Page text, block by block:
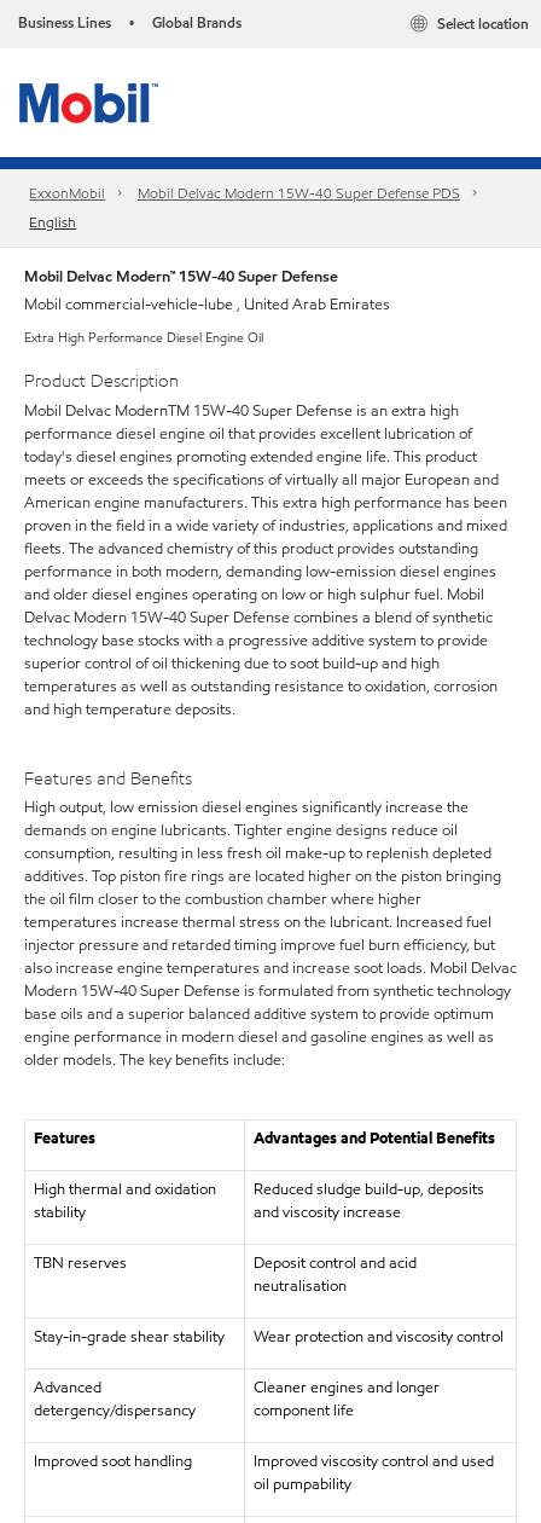
Business Lines • Global Brands Select location
ExxonMobil
Mobil Delvac Modern 15W-40 Super Defense PDS
English
Mobil Delvac Modern™ 15W-40 Super Defense
Mobil commercial-vehicle-lube , United Arab Emirates
Extra High Performance Diesel Engine Oil
Product Description
Mobil Delvac ModernTM 15W-40 Super Defense is an extra high
performance diesel engine oil that provides excellent lubrication of
today's diesel engines promoting extended engine life. This product
meets or exceeds the specifications of virtually all major European and
American engine manufacturers. This extra high performance has been
proven in the field in a wide variety of industries, applications and mixed
fleets. The advanced chemistry of this product provides outstanding
performance in both modern, demanding low-emission diesel engines
and older diesel engines operating on low or high sulphur fuel. Mobil
Delvac Modern 15W-40 Super Defense combines a blend of synthetic
technology base stocks with a progressive additive system to provide
superior control of oil thickening due to soot build-up and high
temperatures as well as outstanding resistance to oxidation, corrosion
and high temperature deposits.
Features and Benefits
High output, low emission diesel engines significantly increase the
demands on engine lubricants. Tighter engine designs reduce oil
consumption, resulting in less fresh oil make-up to replenish depleted
additives. Top piston fire rings are located higher on the piston bringing
the oil film closer to the combustion chamber where higher
temperatures increase thermal stress on the lubricant. Increased fuel
injector pressure and retarded timing improve fuel burn efficiency, but
also increase engine temperatures and increase soot loads. Mobil Delvac
Modern 15W-40 Super Defense is formulated from synthetic technology
base oils and a superior balanced additive system to provide optimum
engine performance in modern diesel and gasoline engines as well as
older models. The key benefits include:
Features Advantages and Potential Benefits
High thermal and oxidation
stability
Reduced sludge build-up, deposits
and viscosity increase
TBN reserves
Deposit control and acid
neutralisation
Stay-in-grade shear stability Wear protection and viscosity control
Advanced
detergency/dispersancy
Cleaner engines and longer
component life
Improved soot handling
Improved viscosity control and used
oil pumpability